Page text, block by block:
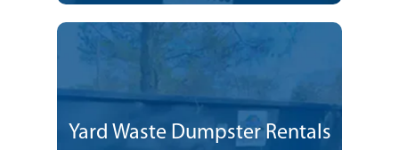
Yard Waste Dumpster Rentals